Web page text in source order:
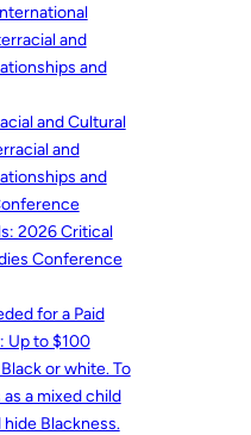
and
and
and Cultural
and
and
2026 Critical
Conference
for a Paid
Up to $100
or white. To
a mixed child
Blackness.